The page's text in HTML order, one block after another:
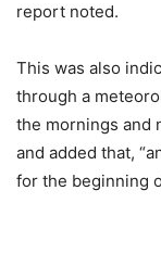
report noted.
This was also
through a
the mornings and
and added that,
for the beginning